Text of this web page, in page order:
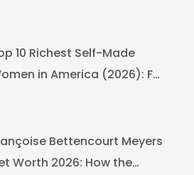
10 Richest Self-Made
in America (2026): Full
Bettencourt Meyers
Worth 2026: How the